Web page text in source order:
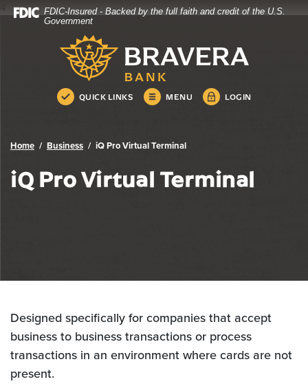
Home
Download
.pdf
FDIC-Insured - Backed by the full faith and credit of the U.S.
Government
Bravera Bank
QUICK LINKS MENU LOGIN
Bravera Bank
Home Business iQ Pro Virtual Terminal
iQ Pro Virtual Terminal
Designed specifically for companies that accept
business to business transactions or process
transactions in an environment where cards are not
present.